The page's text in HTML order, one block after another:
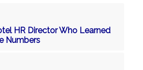
HR Director Who Learned
Numbers